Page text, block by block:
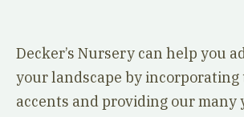
Decker’s Nursery can help you
your landscape by incorporating
accents and providing our many